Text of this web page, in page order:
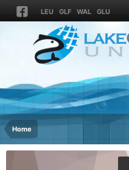
LEU GLF WAL GLU
Home